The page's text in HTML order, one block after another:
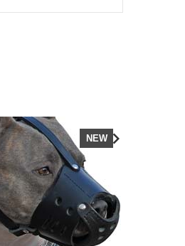
NEW